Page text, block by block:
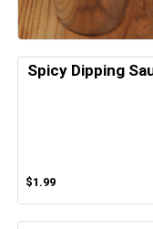
Spicy Dipping
$1.99